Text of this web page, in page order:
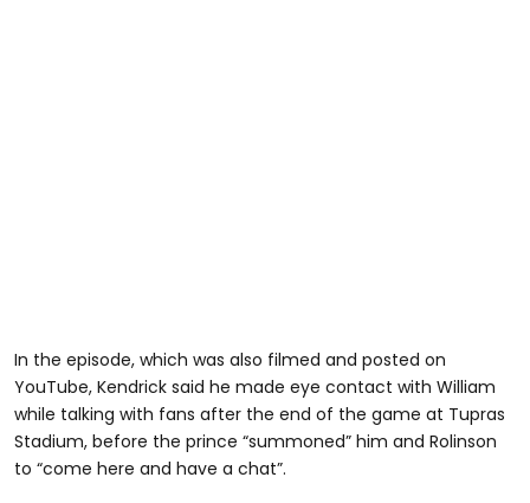
In the episode, which was also filmed and posted on
YouTube, Kendrick said he made eye contact with William
while talking with fans after the end of the game at Tupras
Stadium, before the prince “summoned” him and Rolinson
to “come here and have a chat”.